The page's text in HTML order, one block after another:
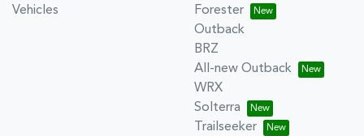
Vehicles
Forester
Outback
BRZ
All-new Outback
WRX
Solterra
Trailseeker